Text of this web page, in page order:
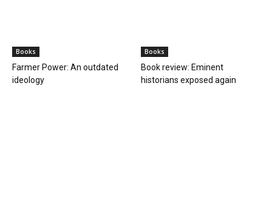
Books
Farmer Power: An outdated
ideology
Books
Book review: Eminent
historians exposed again